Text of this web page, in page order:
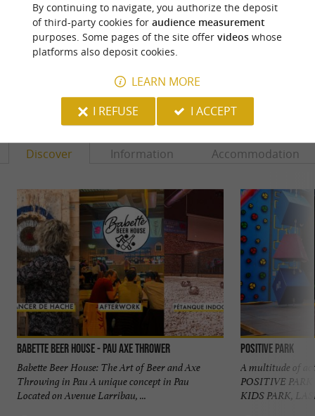
OF THIS ESTABLISHMENT ? TAKE CONTROL
OF YOUR FILE AND MODIFY IT
ACCORDING TO YOUR WISHES...
YOU WILL LIKEALSO
Discover Information Accommodation
Babette Beer House - Pau Axe Thrower
Babette Beer House: The Art of Beer and Axe
Throwing in Pau A unique concept in Pau
Located on Avenue Larribau, ...
POSITIVE PARK
A multitude of
POSITIVE
KIDS PARK,
By continuing to navigate, you authorize the deposit
of third-party cookies for audience measurement
purposes. Some pages of the site offer videoswhose
platforms also deposit cookies.
LEARN MORE
I REFUSE
I ACCEPT